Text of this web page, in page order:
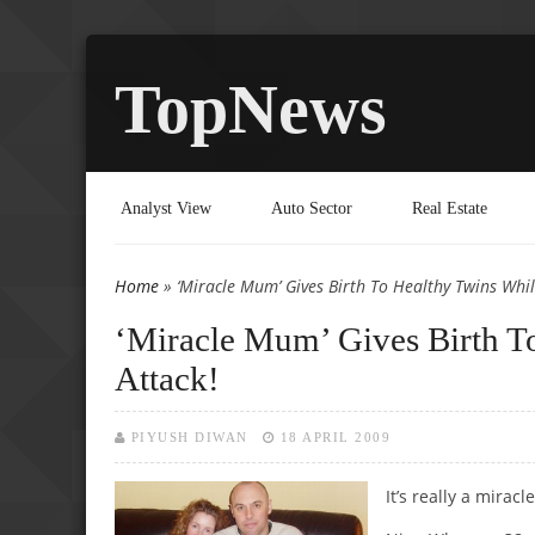
TopNews
Analyst View Auto Sector Real Estate
You are here
Home » ‘Miracle Mum’ Gives Birth To Healthy Twins
‘Miracle Mum’ Gives Birth
Attack!
PIYUSH DIWAN 18 APRIL 2009
It’s really a